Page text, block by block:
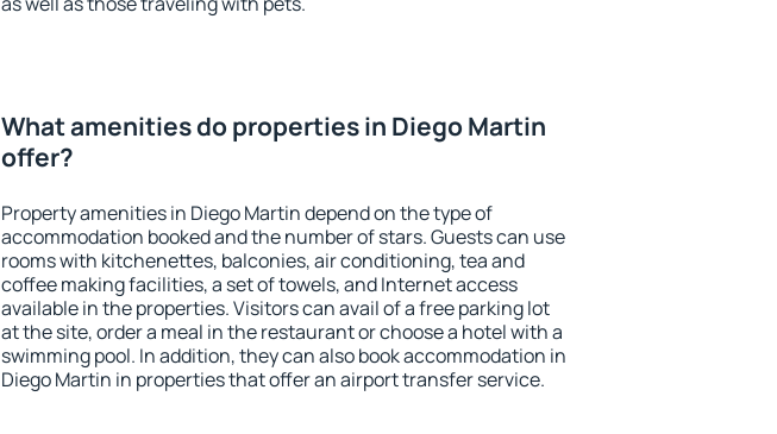
What amenities do properties in Diego Martin
offer?
Property amenities in Diego Martin depend on the type of
accommodation booked and the number of stars. Guests can use
rooms with kitchenettes, balconies, air conditioning, tea and
coffee making facilities, a set of towels, and Internet access
available in the properties. Visitors can avail of a free parking lot
at the site, order a meal in the restaurant or choose a hotel with a
swimming pool. In addition, they can also book accommodation in
Diego Martin in properties that offer an airport transfer service.